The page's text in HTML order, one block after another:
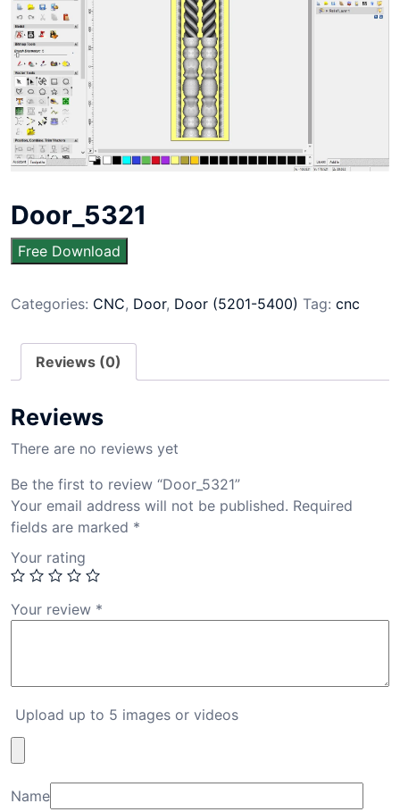
Door_5321
Free Download
Categories: CNC, Door, Door (5201-5400) Tag: cnc
Reviews (0)
Reviews
There are no reviews yet
Be the first to review “Door_5321”
Your email address will not be published. Required
fields are marked *
Your rating
Your review *
Upload up to 5 images or videos
Name